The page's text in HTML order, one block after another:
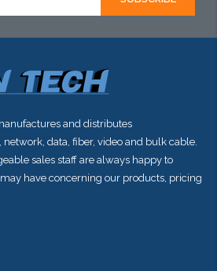
and distributes
data, fiber, video and bulk cable.
sales staff are always happy to
have concerning our products, pricing